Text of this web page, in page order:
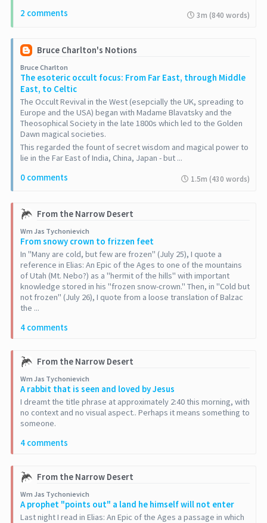
2 comments
3m (840 words)
Bruce Charlton's Notions
Bruce Charlton
The esoteric occult focus: From Far East, through Middle
East, to Celtic
The Occult Revival in the West (esepcially the UK, spreading to
Europe and the USA) began with Madame Blavatsky and the
Theosophical Society in the late 1800s which led to the Golden
Dawn magical societies.
This regarded the fount of secret wisdom and magical power to
lie in the Far East of India, China, Japan - but ...
0 comments
1.5m (430 words)
From the Narrow Desert
Wm Jas Tychonievich
From snowy crown to frizzen feet
In "Many are cold, but few are frozen" (July 25), I quote a
reference in Elias: An Epic of the Ages to one of the mountains
of Utah (Mt. Nebo?) as a "hermit of the hills" with important
knowledge stored in his "frozen snow-crown." Then, in "Cold but
not frozen" (July 26), I quote from a loose translation of Balzac
the ...
4 comments
From the Narrow Desert
Wm Jas Tychonievich
A rabbit that is seen and loved by Jesus
I dreamt the title phrase at approximately 2:40 this morning, with
no context and no visual aspect.. Perhaps it means something to
someone.
4 comments
From the Narrow Desert
Wm Jas Tychonievich
A prophet "points out" a land he himself will not enter
Last night I read in Elias: An Epic of the Ages a passage in which